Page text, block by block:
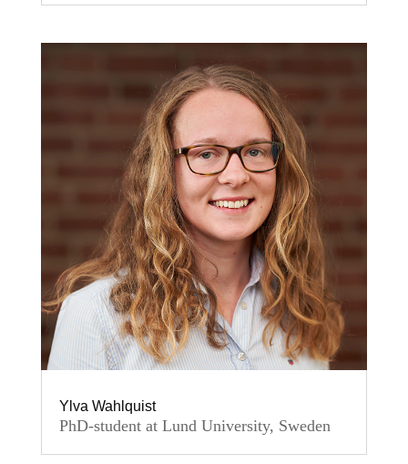
Ylva Wahlquist
PhD-student at Lund University, Sweden